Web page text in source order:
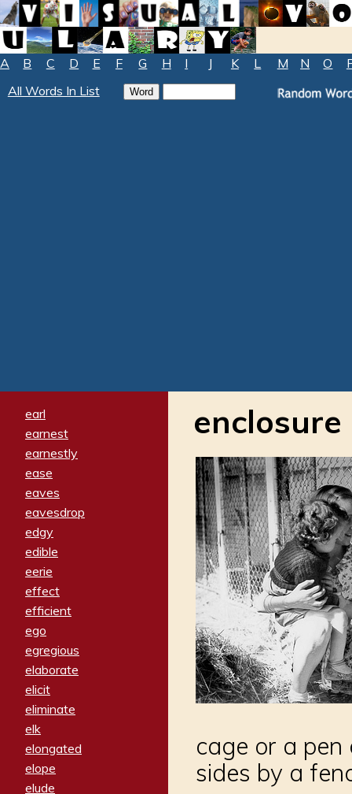
A B C D E F G H I J K L M N O
All Words In List
earl
earnest
earnestly
ease
eaves
eavesdrop
edgy
edible
eerie
effect
efficient
ego
egregious
elaborate
elicit
eliminate
elk
elongated
elope
elude
enclosure
cage or a
sides by a